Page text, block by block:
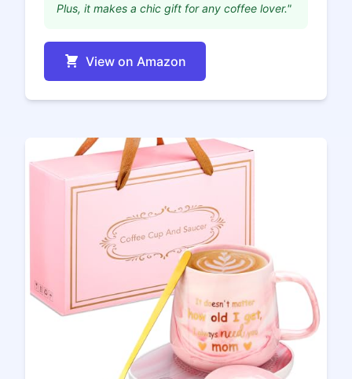
Plus, it makes a chic gift for any coffee lover."
View on Amazon